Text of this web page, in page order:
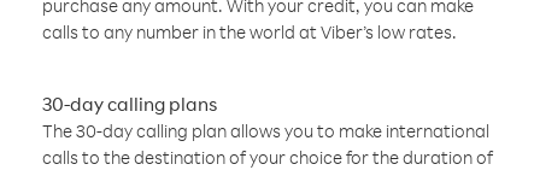
purchase any amount. With your credit, you can make
calls to any number in the world at Viber’s low rates.
30-day calling plans
The 30-day calling plan allows you to make international
calls to the destination of your choice for the duration of